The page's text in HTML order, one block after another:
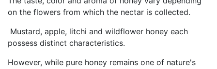
on the flowers from which the nectar is collected.
Mustard, apple, litchi and wildflower honey each
possess distinct characteristics.
However, while pure honey remains one of nature's